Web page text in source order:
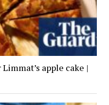
apple cake |